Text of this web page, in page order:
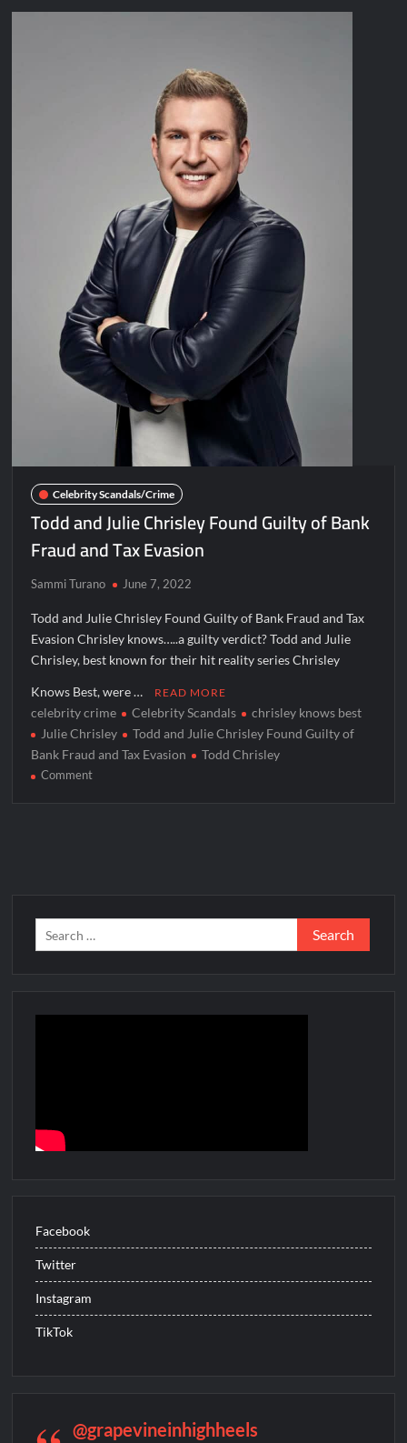
Chrisley
Celebrity Scandals/Crime
Todd and Julie Chrisley Found Guilty of Bank
Fraud and Tax Evasion
Sammi Turano June 7, 2022
Todd and Julie Chrisley Found Guilty of Bank Fraud and Tax
Evasion Chrisley knows…..a guilty verdict? Todd and Julie
Chrisley, best known for their hit reality series Chrisley
Knows Best, were … READ MORE
celebrity crime Celebrity Scandals
chrisley knows best
Julie Chrisley
Todd and Julie Chrisley Found Guilty of
Bank Fraud and Tax Evasion
Todd Chrisley
Commenton
Fraud
Evasion
Search
for:
Facebook
Twitter
Instagram
TikTok
@grapevineinhighheels